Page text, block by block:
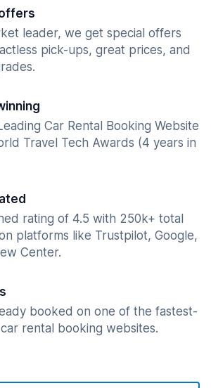
leader, we get special offers
pick-ups, great prices, and
Car Rental Booking Website
Travel Tech Awards (4 years in
rating of 4.5 with 250k+ total
platforms like Trustpilot, Google,
Center.
booked on one of the fastest-
rental booking websites.